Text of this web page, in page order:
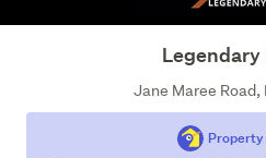
Legendary
Jane Maree